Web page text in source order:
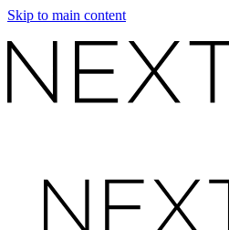
Skip to main content